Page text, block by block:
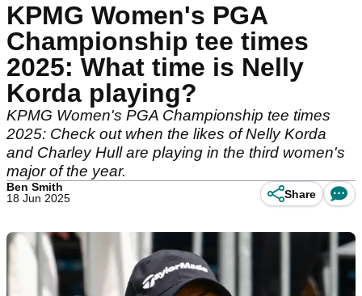
KPMG Women's PGA
Championship tee times
2025: What time is Nelly
Korda playing?
KPMG Women's PGA Championship tee times
2025: Check out when the likes of Nelly Korda
and Charley Hull are playing in the third women's
major of the year.
Ben Smith
18 Jun 2025
Share